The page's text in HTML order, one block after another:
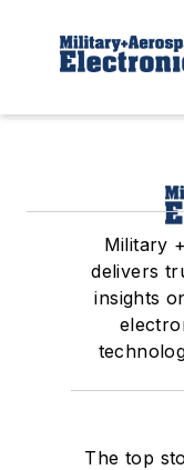
Military
delivers
insights
The top